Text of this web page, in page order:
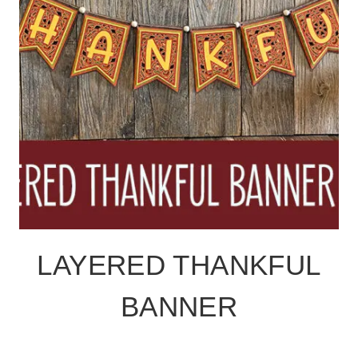
LAYERED THANKFUL
BANNER